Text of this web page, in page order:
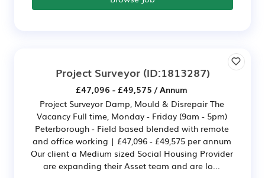
Project Surveyor(ID:1813287)
£47,096 - £49,575 / Annum
Project Surveyor Damp, Mould & Disrepair The
Vacancy Full time, Monday - Friday (9am - 5pm)
Peterborough - Field based blended with remote
and office working | £47,096 - £49,575 per annum
Our client a Medium sized Social Housing Provider
are expanding their Asset team and are lo...